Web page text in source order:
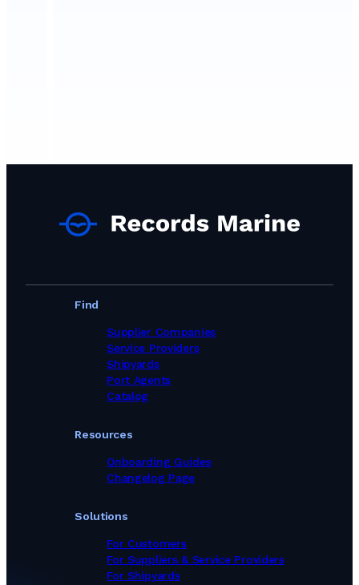
Find
Supplier Companies
Service Providers
Shipyards
Port Agents
Catalog
Solutions
For Customers
For Suppliers & Service Providers
For Shipyards
Resources
Onboarding Guides
Changelog Page